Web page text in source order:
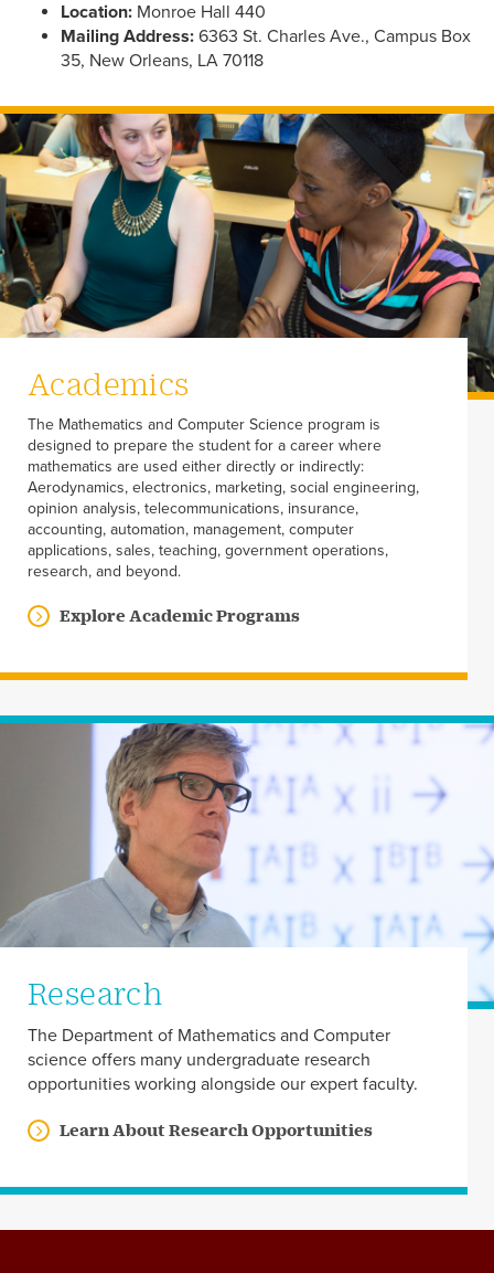
Location: Monroe Hall 440
Mailing Address: 6363 St. Charles Ave., Campus Box
35, New Orleans, LA 70118
Academics
The Mathematics and Computer Science program is
designed to prepare the student for a career where
mathematics are used either directly or indirectly:
Aerodynamics, electronics, marketing, social engineering,
opinion analysis, telecommunications, insurance,
accounting, automation, management, computer
applications, sales, teaching, government operations,
research, and beyond.
Explore Academic Programs
Research
The Department of Mathematics and Computer
science offers many undergraduate research
opportunities working alongside our expert faculty.
Learn About Research Opportunities